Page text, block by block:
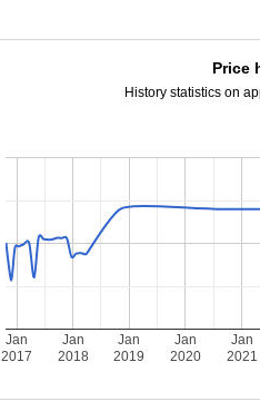
Price
History statistics on
Jan
2017
Jan
2018
Jan
2019
Jan
2020
Jan
2021